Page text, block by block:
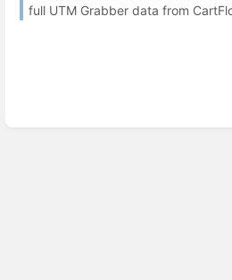
full UTM Grabber data from